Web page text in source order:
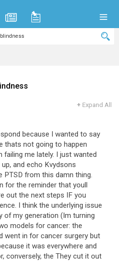
+ Expand All
because I wanted to say
thats not going to happen
failing me lately. I just wanted
and echo Kvydsons
PTSD from this damn thing.
for the reminder that youll
out the next steps IF you
I think the underlying issue
of my generation (Im turning
models for cancer: the
went in for cancer surgery but
it was everywhere and
conversely, the They cut it out